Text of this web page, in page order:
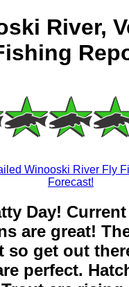
River,
Winooski River Fly
Forecast!
Day!
are great!
so get out
perfect.